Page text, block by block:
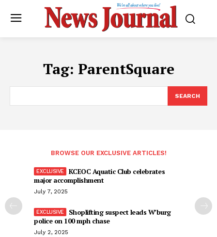
Tag: ParentSquare
SEARCH
BROWSE OUR EXCLUSIVE ARTICLES!
KCEOC Aquatic Club celebrates
major accomplishment
July 7, 2025
Shoplifting suspect leads W’burg
police on 100 mph chase
July 2, 2025